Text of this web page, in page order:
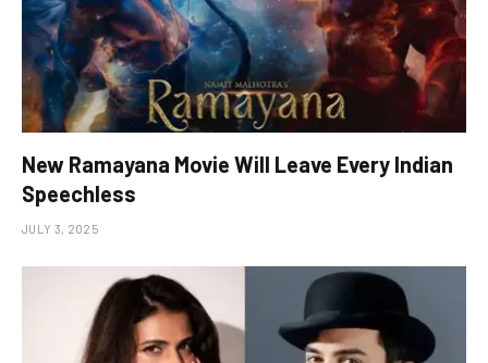
New Ramayana Movie Will Leave Every Indian
Speechless
JULY 3, 2025